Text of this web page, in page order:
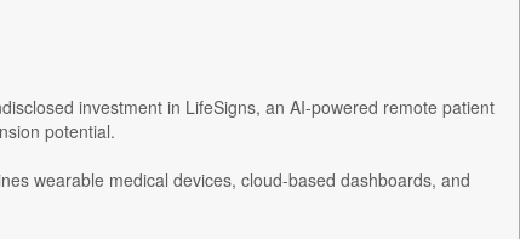
investment in LifeSigns, an AI-powered remote patient
potential.
wearable medical devices, cloud-based dashboards, and